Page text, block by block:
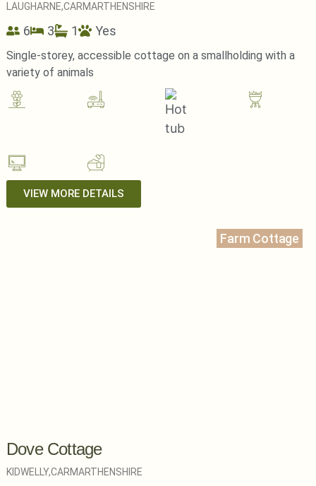
LAUGHARNE,CARMARTHENSHIRE
6 3 1 Yes
Single-storey, accessible cottage on a smallholding with a
variety of animals
VIEW MORE DETAILS
Farm Cottage
Dove Cottage
KIDWELLY,CARMARTHENSHIRE